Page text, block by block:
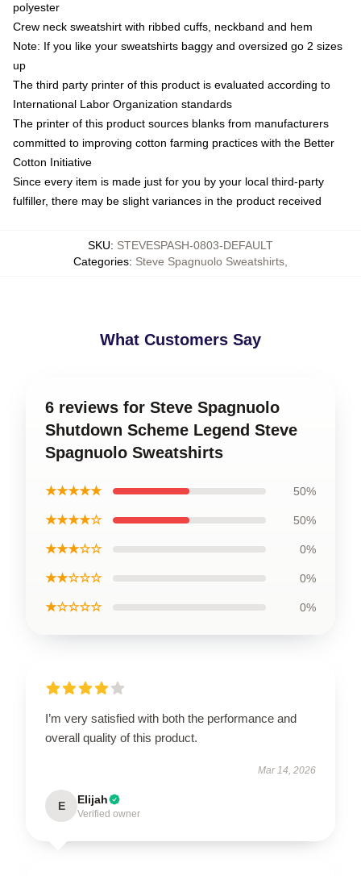
polyester
Crew neck sweatshirt with ribbed cuffs, neckband and hem
Note: If you like your sweatshirts baggy and oversized go 2 sizes
up
The third party printer of this product is evaluated according to
International Labor Organization standards
The printer of this product sources blanks from manufacturers
committed to improving cotton farming practices with the Better
Cotton Initiative
Since every item is made just for you by your local third-party
fulfiller, there may be slight variances in the product received
SKU: STEVESPASH-0803-DEFAULT
Categories: Steve Spagnuolo Sweatshirts
What Customers Say
6 reviews for Steve Spagnuolo
Shutdown Scheme Legend Steve
Spagnuolo Sweatshirts
★★★★★ 50%
★★★★☆ 50%
★★★☆☆ 0%
★★☆☆☆ 0%
★☆☆☆☆ 0%
I’m very satisfied with both the performance and
overall quality of this product.
Mar 14, 2026
E Elijah
Verified owner